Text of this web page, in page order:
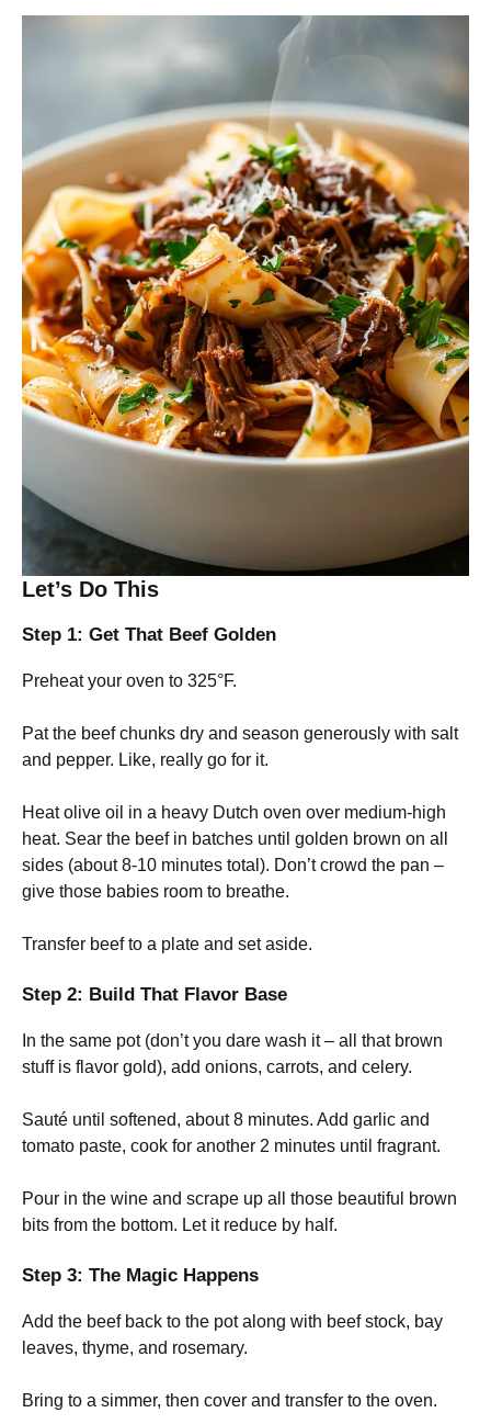
Let’s Do This
Step 1: Get That Beef Golden
Preheat your oven to 325°F.
Pat the beef chunks dry and season generously with salt
and pepper. Like, really go for it.
Heat olive oil in a heavy Dutch oven over medium-high
heat. Sear the beef in batches until golden brown on all
sides (about 8-10 minutes total). Don’t crowd the pan –
give those babies room to breathe.
Transfer beef to a plate and set aside.
Step 2: Build That Flavor Base
In the same pot (don’t you dare wash it – all that brown
stuff is flavor gold), add onions, carrots, and celery.
Sauté until softened, about 8 minutes. Add garlic and
tomato paste, cook for another 2 minutes until fragrant.
Pour in the wine and scrape up all those beautiful brown
bits from the bottom. Let it reduce by half.
Step 3: The Magic Happens
Add the beef back to the pot along with beef stock, bay
leaves, thyme, and rosemary.
Bring to a simmer, then cover and transfer to the oven.